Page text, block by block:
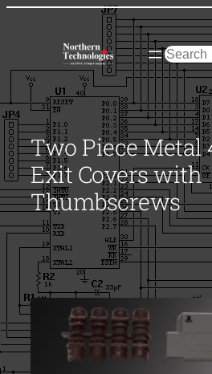
Search
Two Piece Metal
Exit Covers with
Thumbscrews